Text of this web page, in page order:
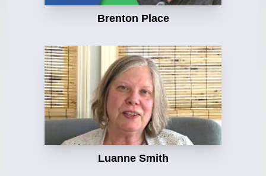
Brenton Place
Luanne Smith